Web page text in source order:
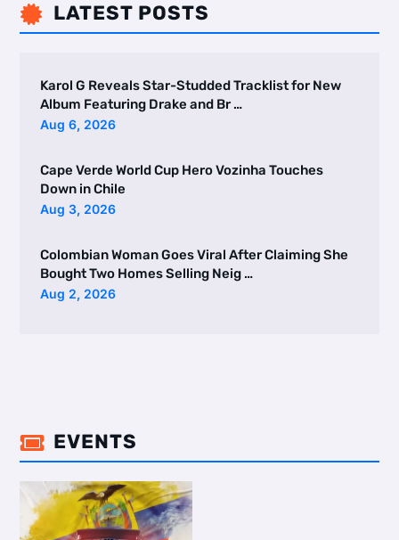
 LATEST POSTS
Karol G Reveals Star-Studded Tracklist for New
Album Featuring Drake and Br …
Aug 6, 2026
Cape Verde World Cup Hero Vozinha Touches
Down in Chile
Aug 3, 2026
Colombian Woman Goes Viral After Claiming She
Bought Two Homes Selling Neig …
Aug 2, 2026
 EVENTS